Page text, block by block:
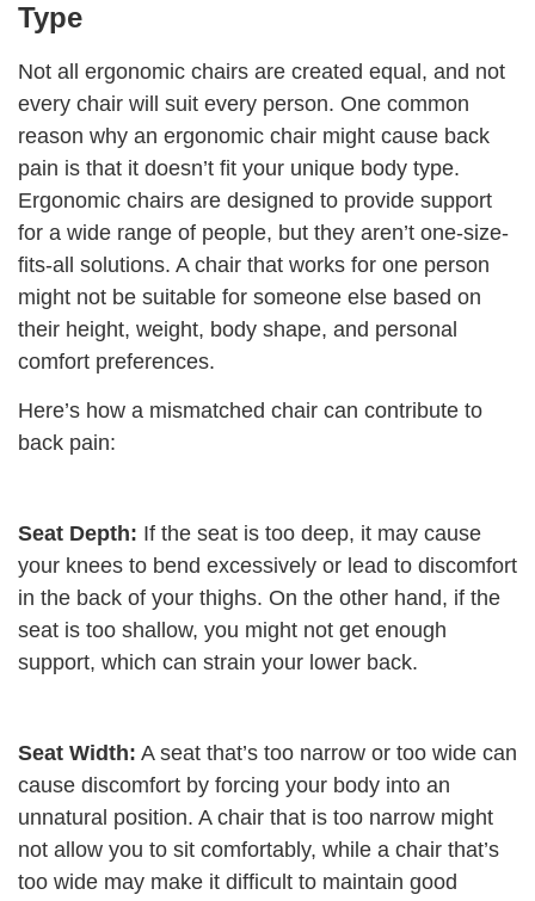
Type
Not all ergonomic chairs are created equal, and not
every chair will suit every person. One common
reason why an ergonomic chair might cause back
pain is that it doesn’t fit your unique body type.
Ergonomic chairs are designed to provide support
for a wide range of people, but they aren’t one-size-
fits-all solutions. A chair that works for one person
might not be suitable for someone else based on
their height, weight, body shape, and personal
comfort preferences.
Here’s how a mismatched chair can contribute to
back pain:
Seat Depth: If the seat is too deep, it may cause
your knees to bend excessively or lead to discomfort
in the back of your thighs. On the other hand, if the
seat is too shallow, you might not get enough
support, which can strain your lower back.
Seat Width: A seat that’s too narrow or too wide can
cause discomfort by forcing your body into an
unnatural position. A chair that is too narrow might
not allow you to sit comfortably, while a chair that’s
too wide may make it difficult to maintain good